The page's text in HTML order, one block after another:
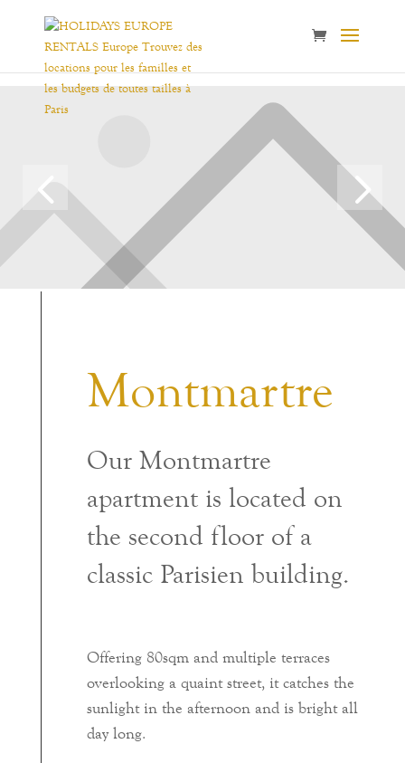
Montmartre
Our Montmartre
apartment is located on
the second floor of a
classic Parisien building.
Offering 80sqm and multiple terraces
overlooking a quaint street, it catches the
sunlight in the afternoon and is bright all
day long.